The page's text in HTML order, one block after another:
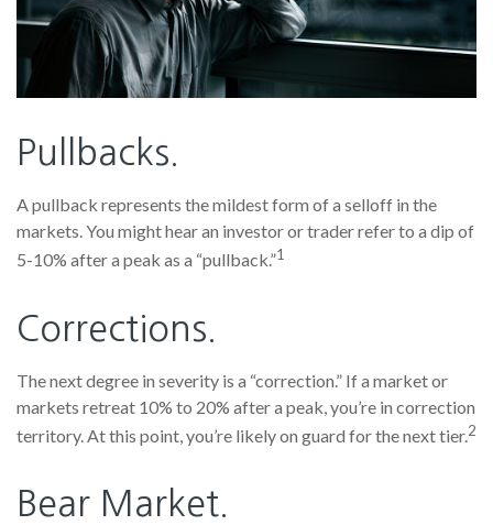
Pullbacks.
A pullback represents the mildest form of a selloff in the
markets. You might hear an investor or trader refer to a dip of
5-10% after a peak as a “pullback.”1
Corrections.
The next degree in severity is a “correction.” If a market or
markets retreat 10% to 20% after a peak, you’re in correction
territory. At this point, you’re likely on guard for the next tier.2
Bear Market.